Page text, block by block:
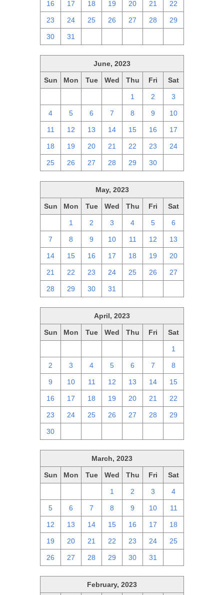
16 17 18 19 20 21 22
23 24 25 26 27 28 29
30 31
June, 2023
Sun Mon Tue Wed Thu Fri Sat
1 2 3
4 5 6 7 8 9 10
11 12 13 14 15 16 17
18 19 20 21 22 23 24
25 26 27 28 29 30
May, 2023
Sun Mon Tue Wed Thu Fri Sat
1 2 3 4 5 6
7 8 9 10 11 12 13
14 15 16 17 18 19 20
21 22 23 24 25 26 27
28 29 30 31
April, 2023
Sun Mon Tue Wed Thu Fri Sat
1
2 3 4 5 6 7 8
9 10 11 12 13 14 15
16 17 18 19 20 21 22
23 24 25 26 27 28 29
30
March, 2023
Sun Mon Tue Wed Thu Fri Sat
1 2 3 4
5 6 7 8 9 10 11
12 13 14 15 16 17 18
19 20 21 22 23 24 25
26 27 28 29 30 31
February, 2023